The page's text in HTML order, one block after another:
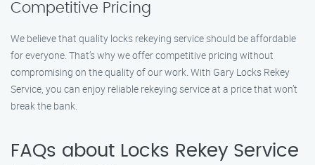
Competitive Pricing
We believe that quality locks rekeying service should be affordable
for everyone. That’s why we offer competitive pricing without
compromising on the quality of our work. With Gary Locks Rekey
Service, you can enjoy reliable rekeying service at a price that won’t
break the bank.
FAQs about Locks Rekey Service